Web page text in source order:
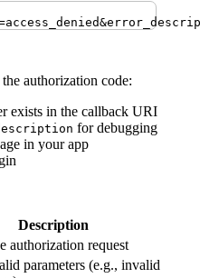
authorization code:
exists in the callback URI
for debugging
in your app
Description
authorization request
parameters (e.g., invalid